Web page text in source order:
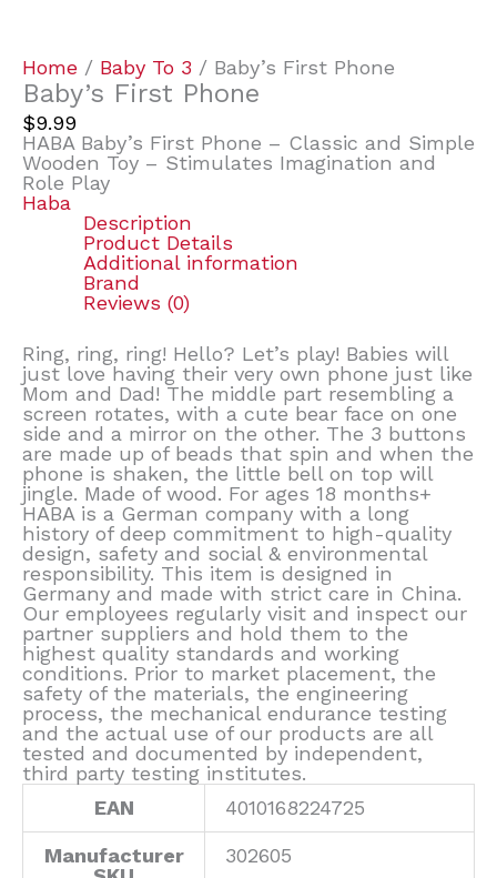
Home / Baby To 3 / Baby’s First Phone
Baby’s First Phone
$9.99
HABA Baby’s First Phone – Classic and Simple
Wooden Toy – Stimulates Imagination and
Role Play
Haba
Description
Product Details
Additional information
Brand
Reviews (0)
Ring, ring, ring! Hello? Let’s play! Babies will
just love having their very own phone just like
Mom and Dad! The middle part resembling a
screen rotates, with a cute bear face on one
side and a mirror on the other. The 3 buttons
are made up of beads that spin and when the
phone is shaken, the little bell on top will
jingle. Made of wood. For ages 18 months+
HABA is a German company with a long
history of deep commitment to high-quality
design, safety and social & environmental
responsibility. This item is designed in
Germany and made with strict care in China.
Our employees regularly visit and inspect our
partner suppliers and hold them to the
highest quality standards and working
conditions. Prior to market placement, the
safety of the materials, the engineering
process, the mechanical endurance testing
and the actual use of our products are all
tested and documented by independent,
third party testing institutes.
EAN
4010168224725
Manufacturer
302605